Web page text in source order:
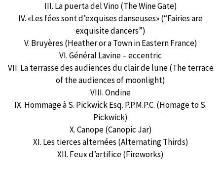
III. La puerta del Vino (The Wine Gate)
IV. «Les fées sont d’exquises danseuses» (“Fairies are
exquisite dancers”)
V. Bruyères (Heather or a Town in Eastern France)
VI. Général Lavine – eccentric
VII. La terrasse des audiences du clair de lune (The terrace
of the audiences of moonlight)
VIII. Ondine
IX. Hommage à S. Pickwick Esq. P.P.M.P.C. (Homage to S.
Pickwick)
X. Canope (Canopic Jar)
XI. Les tierces alternées (Alternating Thirds)
XII. Feux d’artifice (Fireworks)